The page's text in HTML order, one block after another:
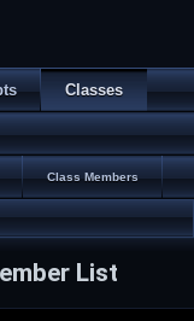
Classes
Class Members
List